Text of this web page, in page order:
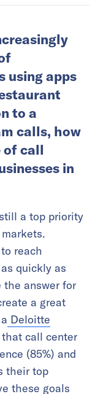
using apps
to a
calls, how
of call
in
a top priority
reach
quickly as
the answer for
a great
Deloitte
call center
(85%) and
their top
these goals